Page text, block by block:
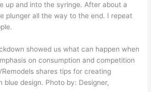
up and into the syringe. After about a
plunger all the way to the end. I repeat
showed us what can happen when
on consumption and competition
shares tips for creating
blue design. Photo by: Designer,